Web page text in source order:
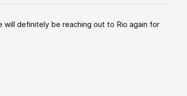
definitely be reaching out to Rio again for